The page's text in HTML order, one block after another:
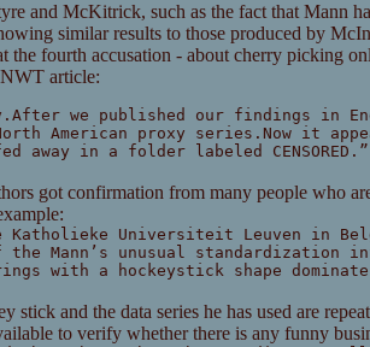
and McKitrick, such as the fact that Mann
similar results to those produced by
fourth accusation - about cherry picking
article:
we published our findings in
American proxy series.Now it
away in a folder labeled CENSORED.”
got confirmation from many people who
Universiteit Leuven in
Mann’s unusual standardization
with a hockeystick shape
stick and the data series he has used are
to verify whether there is any funny